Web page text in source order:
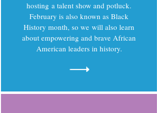
hosting a talent show and potluck.
February is also known as Black
History month, so we will also learn
about empowering and brave African
American leaders in history.